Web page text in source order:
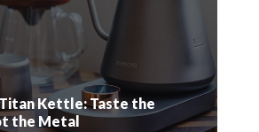
Kettle: Taste the
the Metal